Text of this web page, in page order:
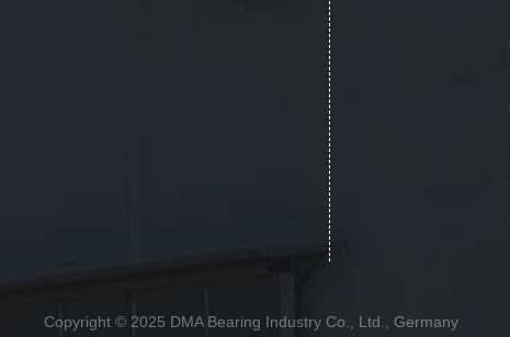
Copyright © 2025 DMA Bearing Industry Co., Ltd., Germany